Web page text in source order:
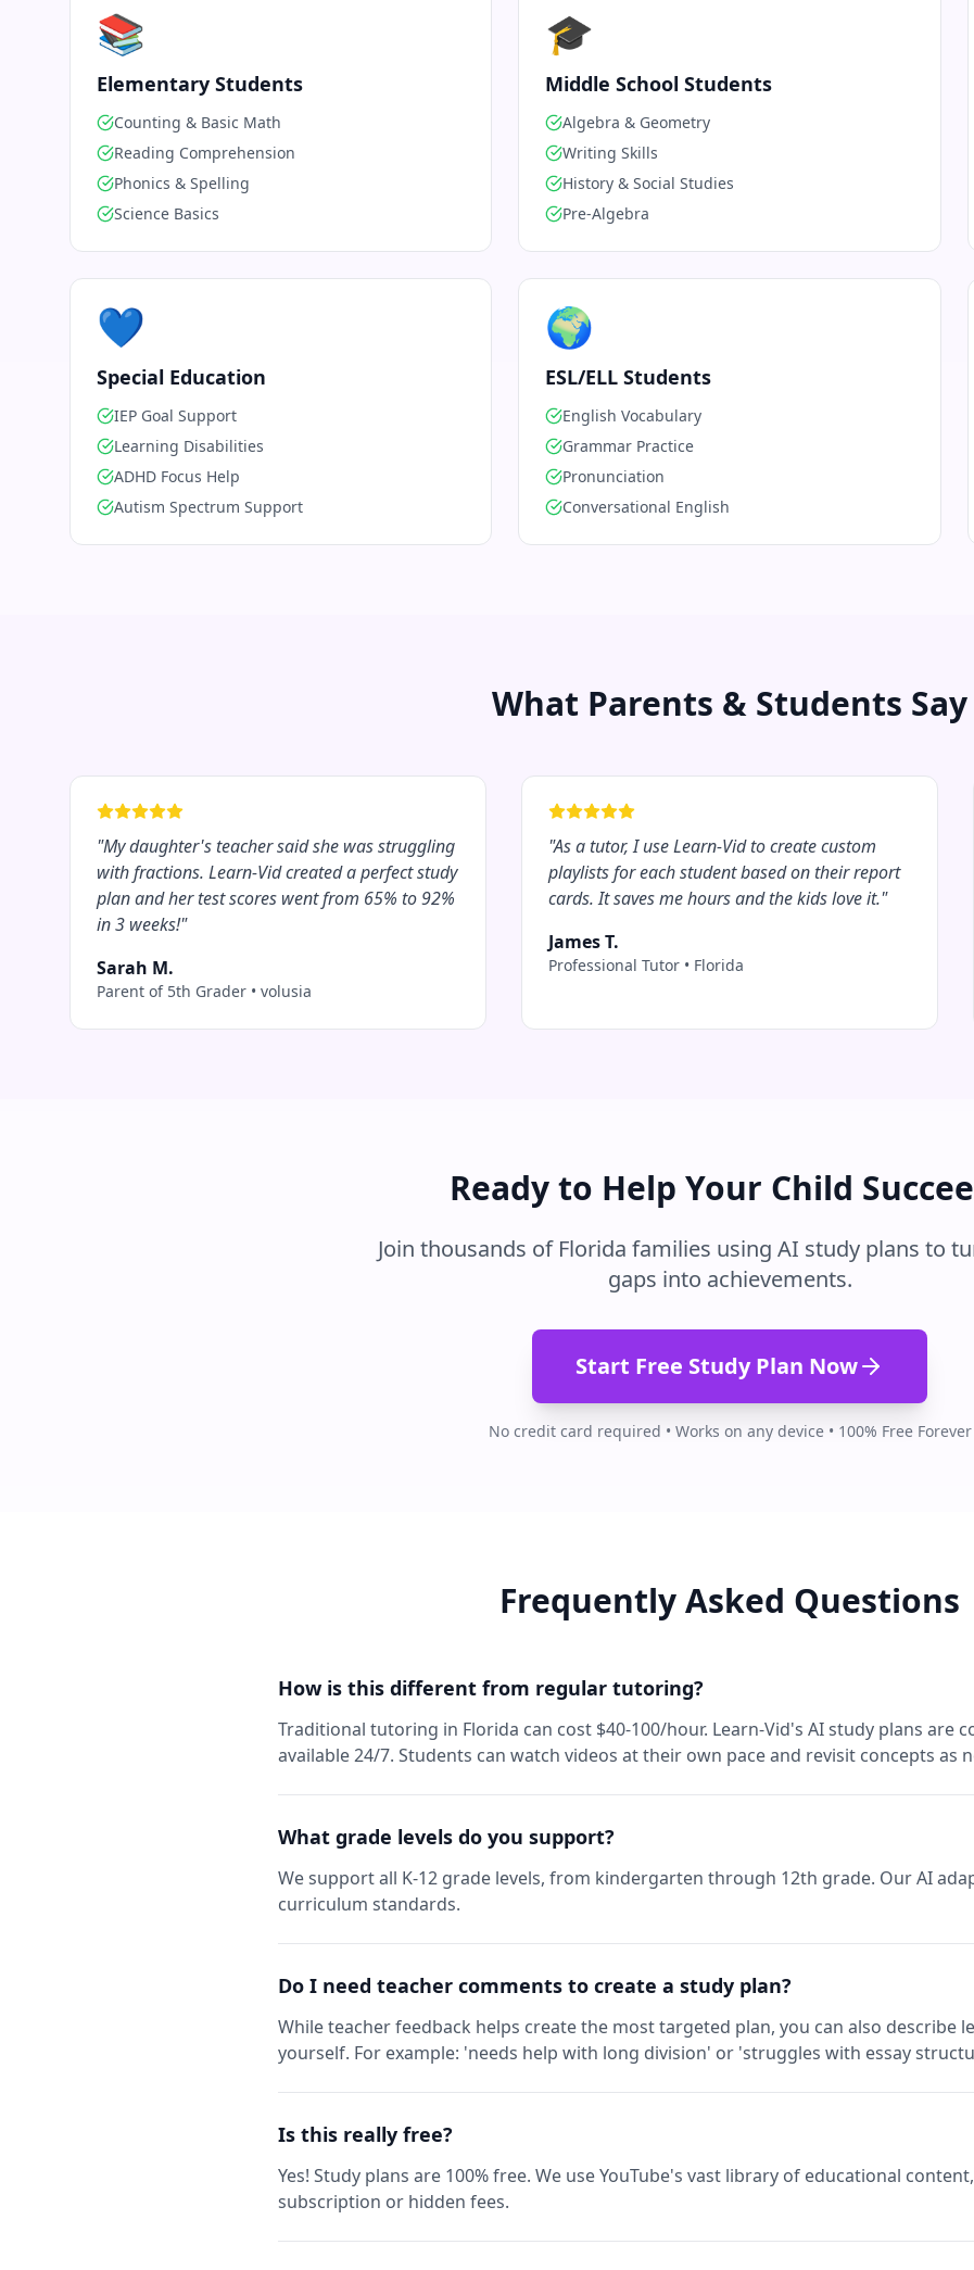
📚
Elementary Students
Counting & Basic Math
Reading Comprehension
Phonics & Spelling
Science Basics
🎓
Middle School Students
Algebra & Geometry
Writing Skills
History & Social Studies
Pre-Algebra
💙
Special Education
IEP Goal Support
Learning Disabilities
ADHD Focus Help
Autism Spectrum Support
🌍
ESL/ELL Students
English Vocabulary
Grammar Practice
Pronunciation
Conversational English
What Parents & Students Say
"My daughter's teacher said she was struggling
with fractions. Learn-Vid created a perfect study
plan and her test scores went from 65% to 92%
in 3 weeks!"
Sarah M.
Parent of 5th Grader • volusia
"As a tutor, I use Learn-Vid to create custom
playlists for each student based on their report
cards. It saves me hours and the kids love it."
James T.
Professional Tutor • Florida
Ready to Help Your Child
Join thousands of Florida families using AI study plans to
gaps into achievements.
Start Free Study Plan Now
No credit card required • Works on any device • 100% Free Forever
Frequently Asked Questions
How is this different from regular tutoring?
Traditional tutoring in Florida can cost $40-100/hour. Learn-Vid's AI study plans are
available 24/7. Students can watch videos at their own pace and revisit concepts as
What grade levels do you support?
We support all K-12 grade levels, from kindergarten through 12th grade. Our AI
curriculum standards.
Do I need teacher comments to create a study plan?
While teacher feedback helps create the most targeted plan, you can also describe
yourself. For example: 'needs help with long division' or 'struggles with essay
Is this really free?
Yes! Study plans are 100% free. We use YouTube's vast library of educational
subscription or hidden fees.